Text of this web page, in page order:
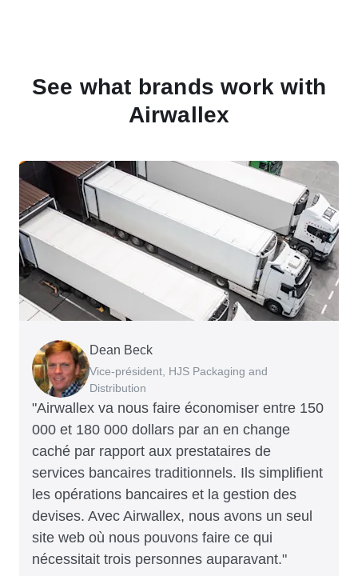
See what brands work with
Airwallex
"Airwallex va nous faire économiser entre 150
000 et 180 000 dollars par an en change
caché par rapport aux prestataires de
services bancaires traditionnels. Ils simplifient
les opérations bancaires et la gestion des
devises. Avec Airwallex, nous avons un seul
site web où nous pouvons faire ce qui
nécessitait trois personnes auparavant."
Dean Beck
Vice-président, HJS Packaging and
Distribution
Hari Polavarapu
PDG, Taxila Stone
Murray Kester
PDG, Cosmetics Now – eCommerce
Gauri Nanda
PDG, Clocky